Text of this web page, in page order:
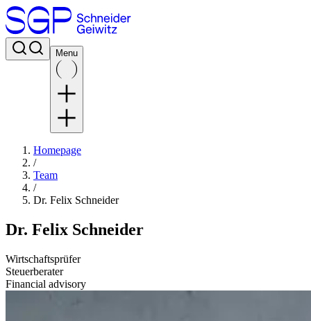
Menu
Homepage
/
Team
/
Dr. Felix Schneider
Dr. Felix Schneider
Wirtschaftsprüfer
Steuerberater
Financial advisory